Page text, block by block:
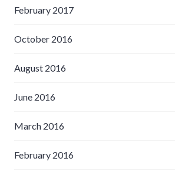
February 2017
October 2016
August 2016
June 2016
March 2016
February 2016